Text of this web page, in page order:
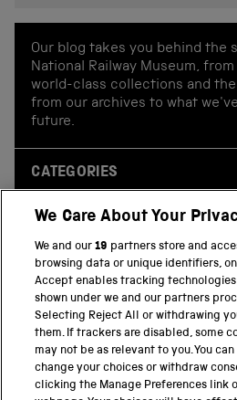
Our blog takes you behind the
National Railway Museum,
world-class collections and
from our archives to what
future.
CATEGORIES
Behind the scenes
Conservation
Events and exhibitions
Learning and education
LGBTQ+
Museum transformation
Railway history
We Care About Your
We and our19 partners store and
browsing data or unique identifiers,
Accept enables tracking
shown under we and our partners
Selecting Reject All or withdrawing
them. If trackers are disabled, some
may not be as relevant to you. You
change your choices or withdraw
clicking the Manage Preferences link